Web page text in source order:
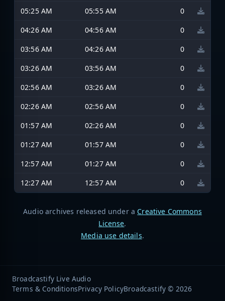
05:25 AM
05:55 AM
0
04:26 AM
04:56 AM
0
03:56 AM
04:26 AM
0
03:26 AM
03:56 AM
0
02:56 AM
03:26 AM
0
02:26 AM
02:56 AM
0
01:57 AM
02:26 AM
0
01:27 AM
01:57 AM
0
12:57 AM
01:27 AM
0
12:27 AM
12:57 AM 0
Audio archives released under aCreative Commons
License.
Media use details.
Broadcastify Live Audio
Terms & ConditionsPrivacy PolicyBroadcastify © 2026